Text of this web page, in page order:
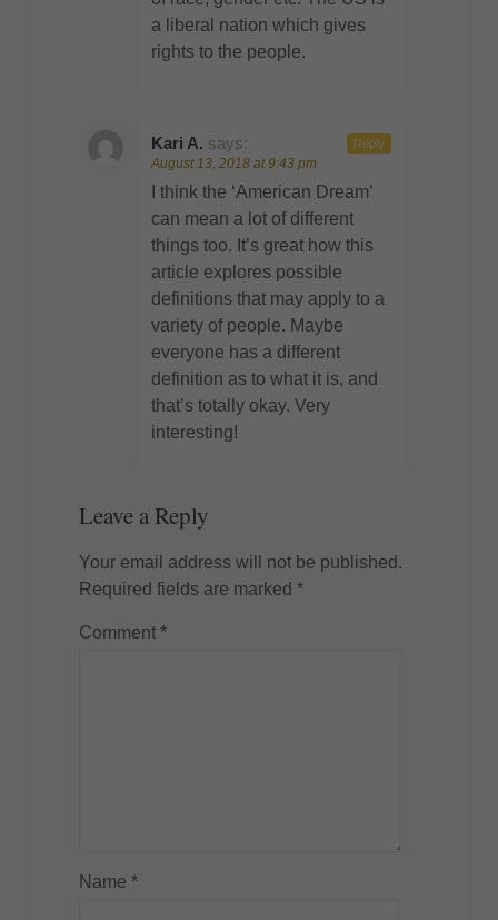
a liberal nation which gives
rights to the people.
Kari A. says:
August 13, 2018 at 9:43 pm
I think the ‘American Dream’
can mean a lot of different
things too. It’s great how this
article explores possible
definitions that may apply to a
variety of people. Maybe
everyone has a different
definition as to what it is, and
that’s totally okay. Very
interesting!
Reply
Leave a Reply
Your email address will not be published.
Required fields are marked *
Comment *
Name *